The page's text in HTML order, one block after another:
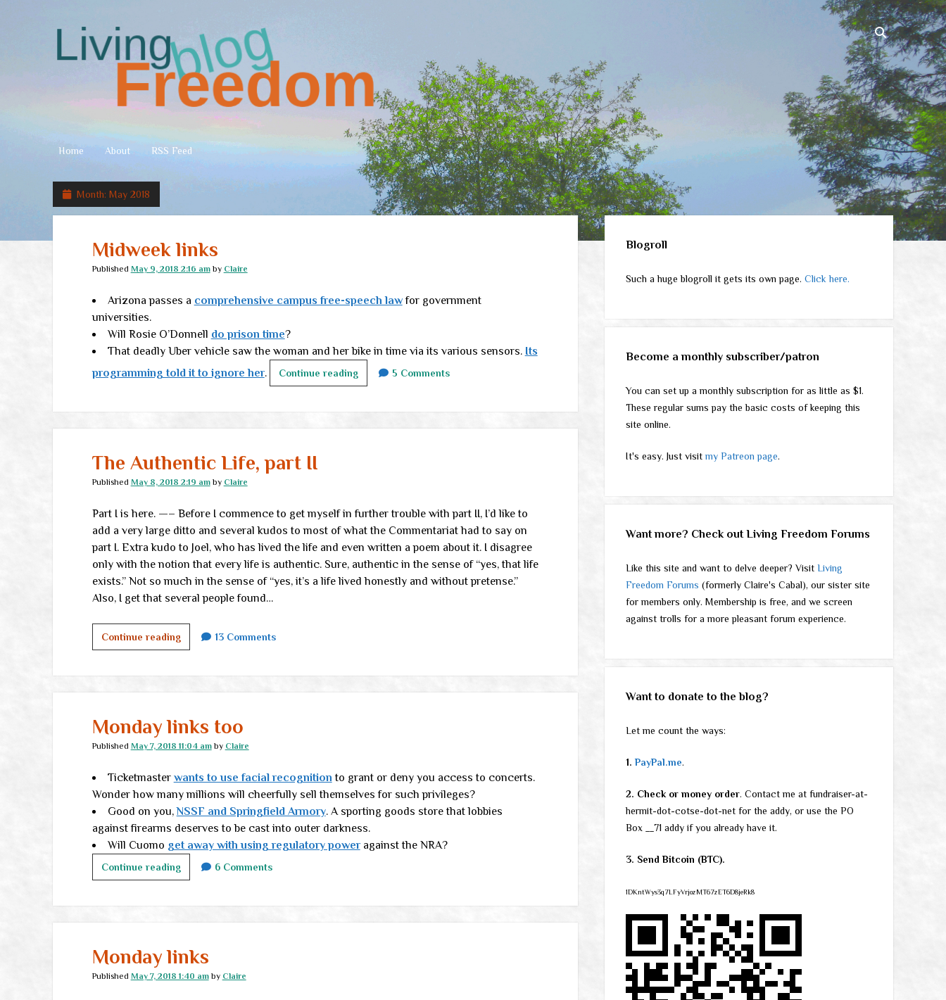
Living
Freedom
Home About RSS Feed
Month: May 2018
Midweek links
Published May 9, 2018 2:16 amby Claire
Arizona passes a comprehensive campus free-speech lawfor government
universities.
Will Rosie O’Donnell do prison time?
That deadly Uber vehicle saw the woman and her bike in time via its various sensors. Its
programming told it to ignore her. Continue readingMidweek
links
5 Comments
The Authentic Life, part II
Published May 8, 2018 2:19 amby Claire
Part I is here. —– Before I commence to get myself in further trouble with part II, I’d like to
add a very large ditto and several kudos to most of what the Commentariat had to say on
part I. Extra kudo to Joel, who has lived the life and even written a poem about it. I disagree
only with the notion that every life is authentic. Sure, authentic in the sense of “yes, that life
exists.” Not so much in the sense of “yes, it’s a life lived honestly and without pretense.”
Also, I get that several people found…
Continue readingThe
Authentic
13 Comments
Monday links too
Published May 7, 2018 11:04 amby Claire
Ticketmaster wants to use facial recognition to grant or deny you access to concerts.
Wonder how many millions will cheerfully sell themselves for such privileges?
Good on you,NSSF and Springfield Armory. A sporting goods store that lobbies
against firearms deserves to be cast into outer darkness.
Will Cuomo get away with using regulatory poweragainst the NRA?
Continue readingMonday
links
6 Comments
Monday links
Published May 7, 2018 1:40 amby Claire
Sidebar
Blogroll
Such a huge blogroll it gets its own page.Click here.
Become a monthly subscriber/patron
You can set up a monthly subscription for as little as $1.
These regular sums pay the basic costs of keeping this
site online.
It's easy. Just visitmy Patreon page.
Want more? Check out Living Freedom Forums
Like this site and want to delve deeper? VisitLiving
Freedom Forums (formerly Claire's Cabal), our sister site
for members only. Membership is free, and we screen
against trolls for a more pleasant forum experience.
Want to donate to the blog?
Let me count the ways:
1.PayPal.me.
2. Check or money order. Contact me at fundraiser-at-
hermit-dot-cotse-dot-net for the addy, or use the PO
Box __71 addy if you already have it.
3. Send Bitcoin (BTC).
1DKntWys3q7LFyVrjozMT67zET6D8jeRk8